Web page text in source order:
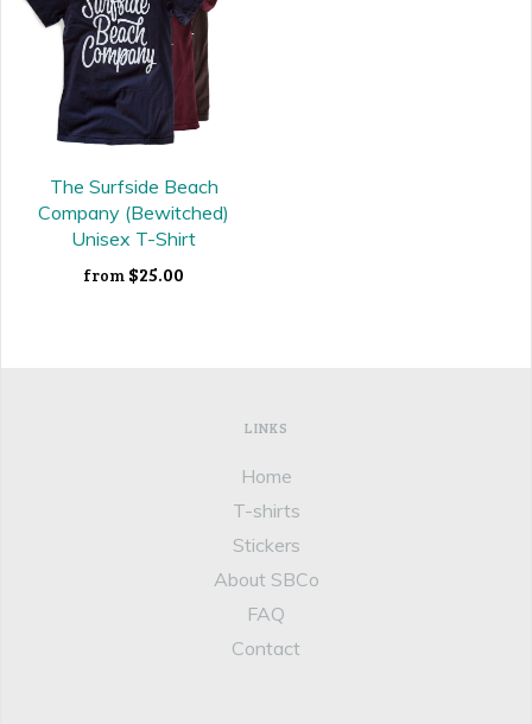
The Surfside Beach
Company (Bewitched)
Unisex T-Shirt
from $25.00
LINKS
Home
T-shirts
Stickers
About SBCo
FAQ
Contact